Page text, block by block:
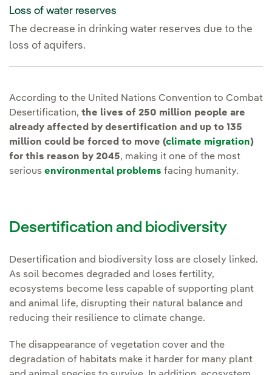
Loss of water reserves
The decrease in drinking water reserves due to the
loss of aquifers.
According to the United Nations Convention to Combat
Desertification, the lives of 250 million people are
already affected by desertification and up to 135
million could be forced to move (climate migration)
for this reason by 2045, making it one of the most
serious environmental problems facing humanity.
Desertification and biodiversity
Desertification and biodiversity loss are closely linked.
As soil becomes degraded and loses fertility,
ecosystems become less capable of supporting plant
and animal life, disrupting their natural balance and
reducing their resilience to climate change.
The disappearance of vegetation cover and the
degradation of habitats make it harder for many plant